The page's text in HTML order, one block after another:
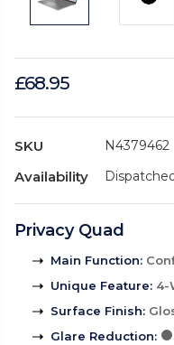
£68.95
SKU N4379462
Availability
Privacy Quad
Main Function:
Unique Feature: 4-
Surface Finish:
Glare Reduction: